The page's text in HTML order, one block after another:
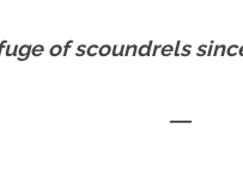
of scoundrels
―